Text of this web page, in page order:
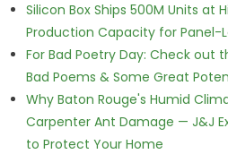
Silicon Box Ships 500M Units at
Production Capacity for Panel-
For Bad Poetry Day: Check out
Bad Poems & Some Great
Why Baton Rouge's Humid
Carpenter Ant Damage — J&J
to Protect Your Home